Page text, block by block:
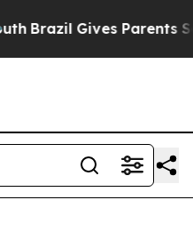
Brazil Gives Parents